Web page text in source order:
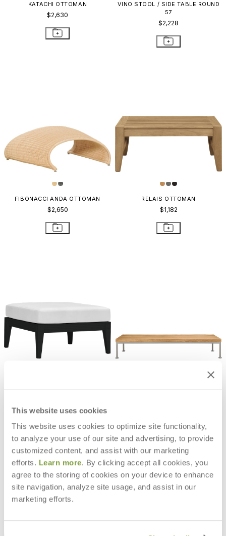
This website uses cookies
This website uses cookies to optimize site functionality,
to analyze your use of our site and advertising, to provide
customized content, and assist with our marketing
efforts. Learn more. By clicking accept all cookies, you
agree to the storing of cookies on your device to enhance
site navigation, analyze site usage, and assist in our
marketing efforts.
KATACHI OTTOMAN
$2,630
VINO STOOL / SIDE TABLE ROUND
57
$2,228
FIBONACCI ANDA OTTOMAN
$2,650
RELAIS OTTOMAN
$1,182